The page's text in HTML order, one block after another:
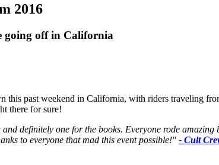
2016
going off in California
this past weekend in California, with riders traveling
there for sure!
and definitely one for the books. Everyone rode
to everyone that mad this event possible!" - Cult